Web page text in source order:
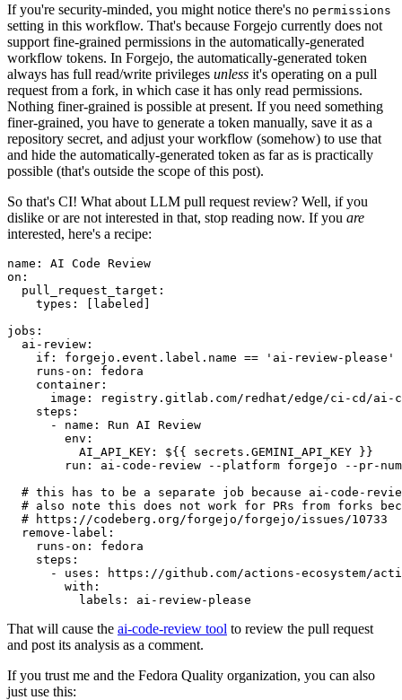
If you're security-minded, you might notice there's no permissions
setting in this workflow. That's because Forgejo currently does not
support fine-grained permissions in the automatically-generated
workflow tokens. In Forgejo, the automatically-generated token
always has full read/write privileges unless it's operating on a pull
request from a fork, in which case it has only read permissions.
Nothing finer-grained is possible at present. If you need something
finer-grained, you have to generate a token manually, save it as a
repository secret, and adjust your workflow (somehow) to use that
and hide the automatically-generated token as far as is practically
possible (that's outside the scope of this post).
So that's CI! What about LLM pull request review? Well, if you
dislike or are not interested in that, stop reading now. If you are
interested, here's a recipe:
name :
AI Code Review
on :
pull_request_target :
types : [ labeled ]
jobs :
ai-review :
if :
forgejo.event.label.name == 'ai-review-please'
runs-on :
fedora
container :
image :
registry.gitlab.com/redhat/edge/ci-cd/ai-
steps :
-
name :
Run AI Review
env :
AI_API_KEY :
${{ secrets.GEMINI_API_KEY }}
run :
ai-code-review --platform forgejo --pr-
# this has to be a separate job because ai-code-
# also note this does not work for PRs from forks
# https://codeberg.org/forgejo/forgejo/issues/10733
remove-label :
runs-on :
fedora
steps :
-
uses :
https://github.com/actions-ecosystem/action-
with :
labels : ai-review-please
That will cause the ai-code-review tool to review the pull request
and post its analysis as a comment.
If you trust me and the Fedora Quality organization, you can also
just use this: